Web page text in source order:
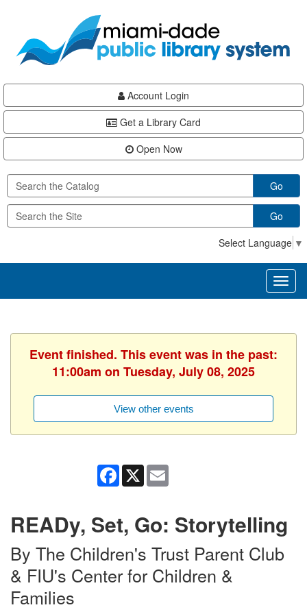
content
Account Login
Get a Library Card
Open Now
Go
Go
Select Language ▼
Event finished. This event was in the past:
11:00am on Tuesday, July 08, 2025
View other events
Facebook
X
READy, Set, Go: Storytelling
By The Children's Trust Parent Club
& FIU's Center for Children &
Families